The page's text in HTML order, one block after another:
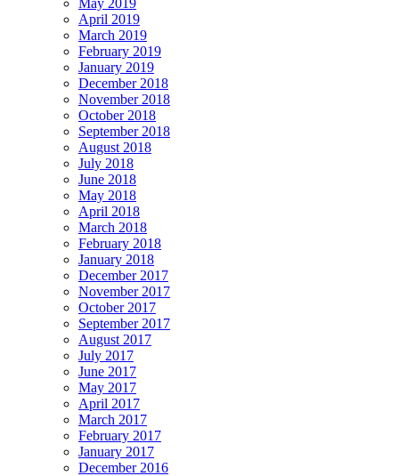
May 2019
April 2019
March 2019
February 2019
January 2019
December 2018
November 2018
October 2018
September 2018
August 2018
July 2018
June 2018
May 2018
April 2018
March 2018
February 2018
January 2018
December 2017
November 2017
October 2017
September 2017
August 2017
July 2017
June 2017
May 2017
April 2017
March 2017
February 2017
January 2017
December 2016